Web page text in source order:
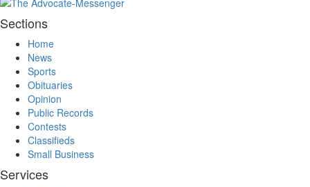
Sections
Home
News
Sports
Obituaries
Opinion
Public Records
Contests
Classifieds
Small Business
Services